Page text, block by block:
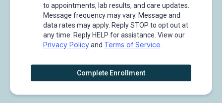
to appointments, lab results, and care updates.
Message frequency may vary. Message and
data rates may apply. Reply STOP to opt out at
any time. Reply HELP for assistance. View our
Privacy Policyand Terms of Service
Complete Enrollment